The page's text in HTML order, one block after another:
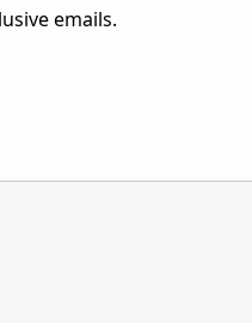
emails.